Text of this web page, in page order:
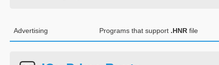
Advertising Programs that support .HNR file